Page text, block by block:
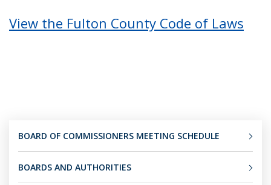
View the Fulton County Code of Laws
BOARD OF COMMISSIONERS MEETING SCHEDULE
BOARDS AND AUTHORITIES